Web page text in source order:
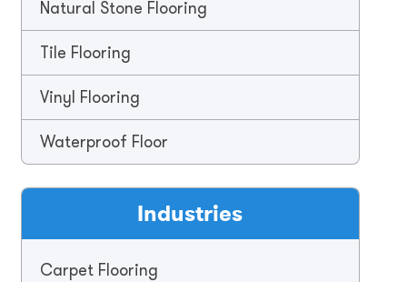
Natural Stone Flooring
Tile Flooring
Vinyl Flooring
Waterproof Floor
Industries
Carpet Flooring